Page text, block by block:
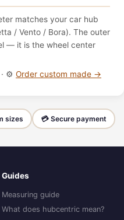
matches your car hub
/ Vento / Bora). The outer
— it is the wheel center
· ⚙️ Order custom made →
sizes 💳 Secure payment
Guides
Measuring guide
What does hubcentric mean?